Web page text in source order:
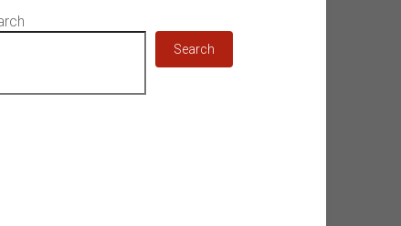
Search